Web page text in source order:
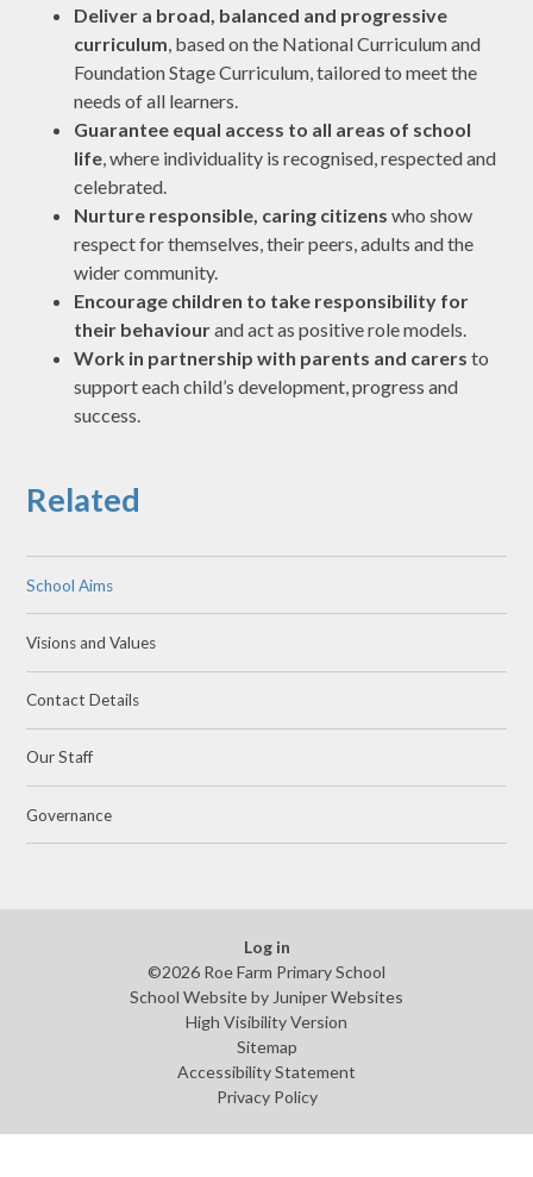
Deliver a broad, balanced and progressive
curriculum, based on the National Curriculum and
Foundation Stage Curriculum, tailored to meet the
needs of all learners.
Guarantee equal access to all areas of school
life, where individuality is recognised, respected and
celebrated.
Nurture responsible, caring citizens who show
respect for themselves, their peers, adults and the
wider community.
Encourage children to take responsibility for
their behaviourand act as positive role models.
Work in partnership with parents and carers to
support each child’s development, progress and
success.
Related
School Aims
Visions and Values
Contact Details
Our Staff
Governance
Log in
©2026 Roe Farm Primary School
School Website by Juniper Websites
High Visibility Version
Sitemap
Accessibility Statement
Privacy Policy